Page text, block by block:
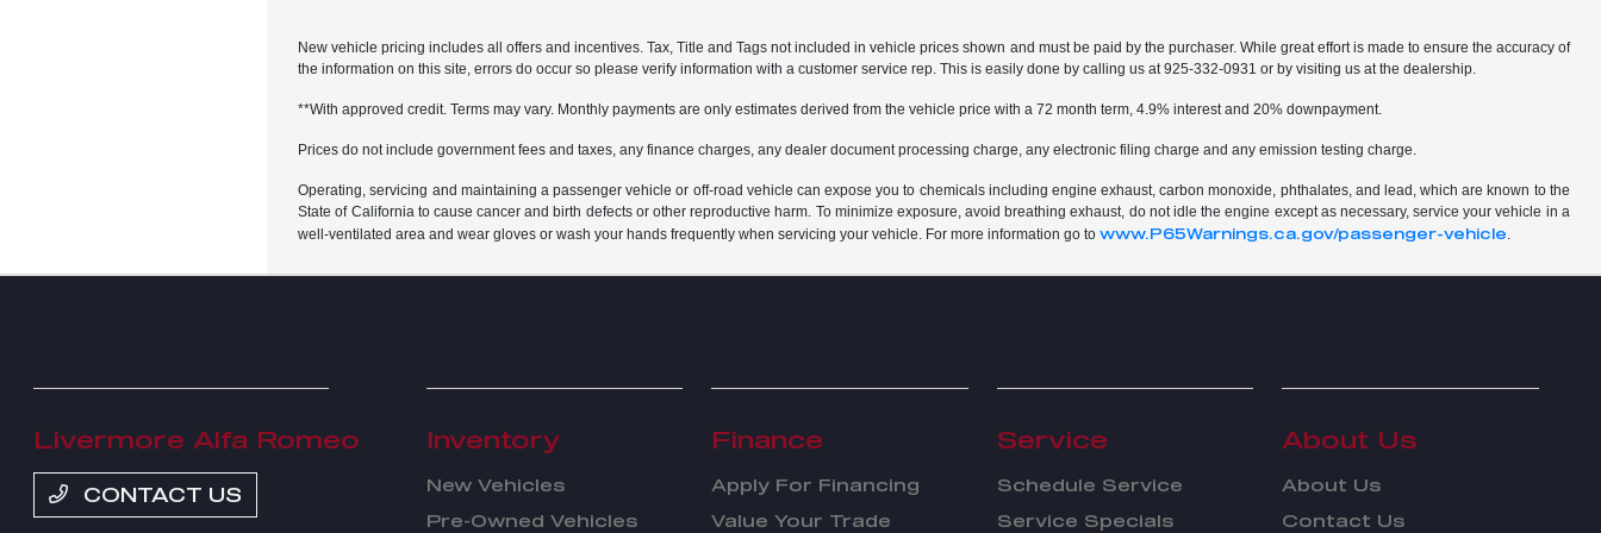
New vehicle pricing includes all offers and incentives. Tax, Title and Tags not included in vehicle prices shown and must be paid by the purchaser. While great effort is made to ensure the accuracy of
the information on this site, errors do occur so please verify information with a customer service rep. This is easily done by calling us at 925-332-0931 or by visiting us at the dealership.
**With approved credit. Terms may vary. Monthly payments are only estimates derived from the vehicle price with a 72 month term, 4.9% interest and 20% downpayment.
Prices do not include government fees and taxes, any finance charges, any dealer document processing charge, any electronic filing charge and any emission testing charge.
Operating, servicing and maintaining a passenger vehicle or off-road vehicle can expose you to chemicals including engine exhaust, carbon monoxide, phthalates, and lead, which are known to the
State of California to cause cancer and birth defects or other reproductive harm. To minimize exposure, avoid breathing exhaust, do not idle the engine except as necessary, service your vehicle in a
well-ventilated area and wear gloves or wash your hands frequently when servicing your vehicle. For more information go towww.P65Warnings.ca.gov/passenger-vehicle.
Livermore Alfa Romeo
CONTACT US
Inventory
New Vehicles
Pre-Owned Vehicles
Finance
Apply For Financing
Value Your Trade
Service
Schedule Service
Service Specials
About Us
About Us
Contact Us